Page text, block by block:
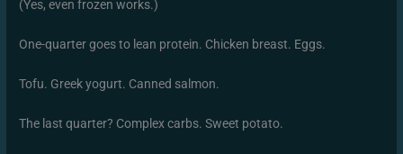
(Yes, even frozen works.)
One-quarter goes to lean protein. Chicken breast. Eggs.
Tofu. Greek yogurt. Canned salmon.
The last quarter? Complex carbs. Sweet potato.